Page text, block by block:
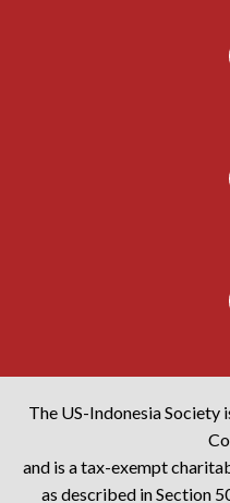
The US-Indonesia
and is a tax-exempt
as described in Section